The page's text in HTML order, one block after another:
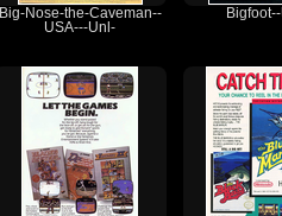
Big-Nose-the-Caveman--
USA---Unl-